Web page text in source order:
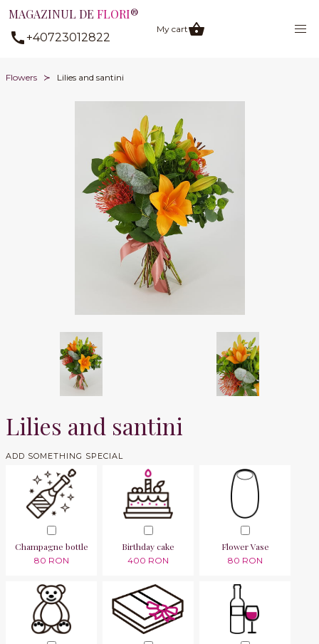
MAGAZINUL DE FLORI®
+40723012822
My cart
Flowers Lilies and santini
Lilies and santini
ADD SOMETHING SPECIAL
Champagne bottle
80 RON
Birthday cake
400 RON
Flower Vase
80 RON